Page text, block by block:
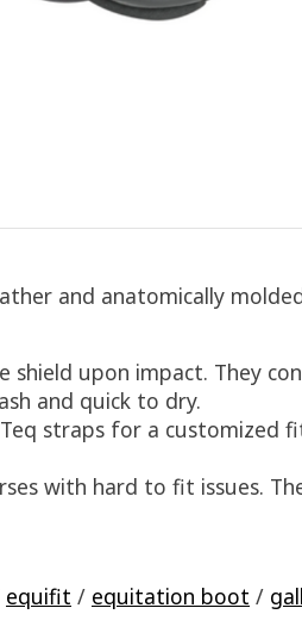
and anatomically
shield upon impact. They
and quick to dry.
straps for a customized
with hard to fit issues.
equifit / equitation boot /